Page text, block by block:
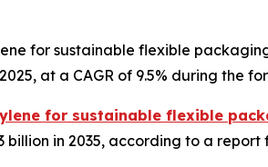
for sustainable flexible
at a CAGR of 9.5% during the
for sustainable flexible
billion in 2035, according to a